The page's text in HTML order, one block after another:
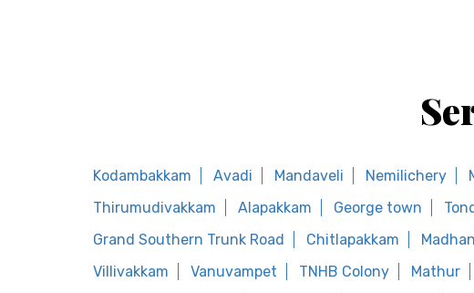
Kodambakkam Avadi Mandaveli Nemilichery
Thirumudivakkam
Alapakkam George town
Grand Southern Trunk Road
Chitlapakkam
Villivakkam
Vanuvampet TNHB Colony Mathur